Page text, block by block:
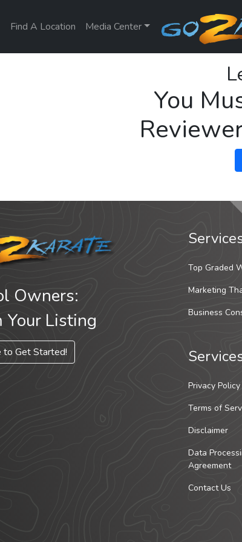
Find A Location Media Center
You
Owners:
Your Listing
to Get Started!
Top Graded
Marketing
Business
Privacy Policy
Terms of
Disclaimer
Data
Agreement
Contact Us